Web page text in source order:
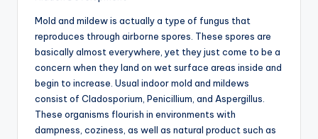
Mold and mildew is actually a type of fungus that
reproduces through airborne spores. These spores are
basically almost everywhere, yet they just come to be a
concern when they land on wet surface areas inside and
begin to increase. Usual indoor mold and mildews
consist of Cladosporium, Penicillium, and Aspergillus.
These organisms flourish in environments with
dampness, coziness, as well as natural product such as